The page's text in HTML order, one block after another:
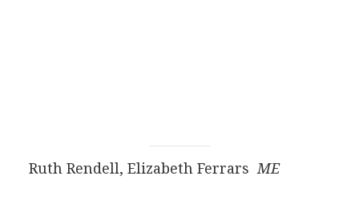
Ruth Rendell, Elizabeth Ferrars ME